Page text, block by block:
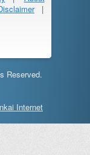
|
Reserved.
Internet